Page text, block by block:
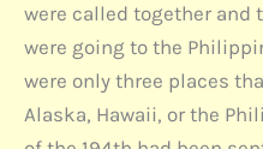
were called together and
were going to the
were only three places
Alaska, Hawaii, or the